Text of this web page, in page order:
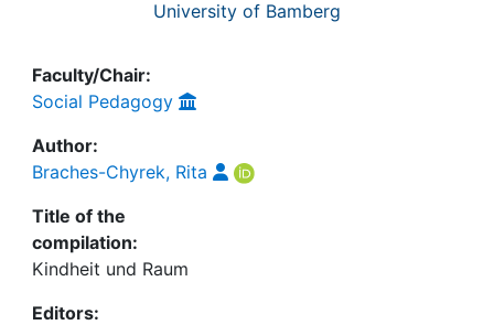
University of Bamberg
Faculty/Chair:
Social Pedagogy
Author:
Braches-Chyrek, Rita
Title of the
compilation:
Kindheit und Raum
Editors: